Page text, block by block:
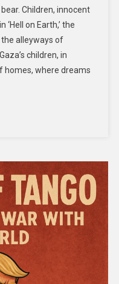
Children, innocent
on Earth,’ the
alleyways of
children, in
homes, where dreams